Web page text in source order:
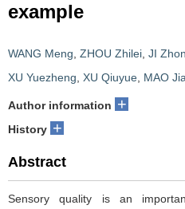
example
WANG Meng ZHOU Zhilei JI
XU Yuezheng XU Qiuyue MAO
Author information +
History +
Abstract
Sensory quality is an